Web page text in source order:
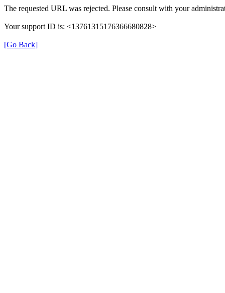
The requested URL was rejected. Please consult with your
Your support ID is: <13761315176366680828>
[Go Back]